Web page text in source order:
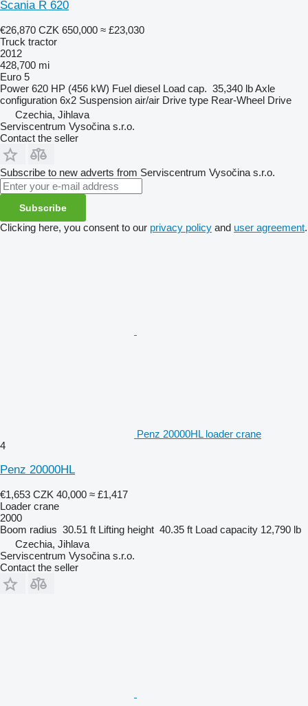
Scania R 620
€26,870 CZK 650,000 ≈ £23,030
Truck tractor
2012
428,700 mi
Euro 5
Power 620 HP (456 kW) Fuel diesel Load cap. 35,340 lbAxle
configuration 6x2 Suspension air/air Drive type Rear-Wheel Drive
Czechia, Jihlava
Serviscentrum Vysočina s.r.o.
Contact the seller
Subscribe to new adverts from Serviscentrum Vysočina s.r.o.
Subscribe
Clicking here, you consent to our privacy policy and user agreement.
Penz 20000HL loader crane
4
Penz 20000HL
€1,653 CZK 40,000 ≈ £1,417
Loader crane
2000
Boom radius 30.51 ft Lifting height 40.35 ft Load capacity 12,790 lb
Czechia, Jihlava
Serviscentrum Vysočina s.r.o.
Contact the seller